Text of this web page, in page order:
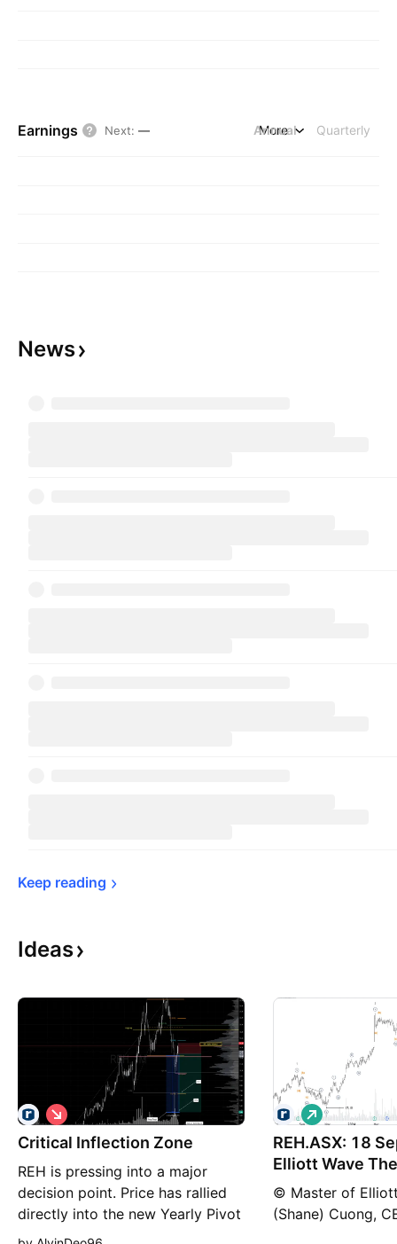
Earnings Next: — Annual Quarterly
More
News
Keep reading
Ideas
Critical Inflection Zone
REH is pressing into a major
decision point. Price has rallied
directly into the new Yearly Pivot
at $15.98, but the move has
S
h
o
REH.ASX: 18
Elliott Wave
© Master of
(Shane) Cuong,
L
o
n
g